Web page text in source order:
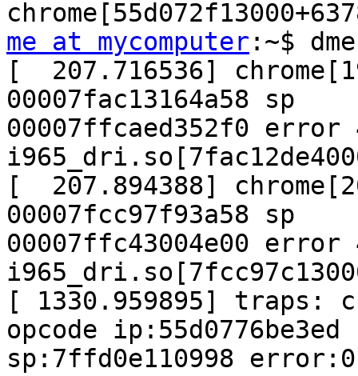
me at mycomputer :~$
[  207.716536]
00007fac13164a58 sp
00007ffcaed352f0
[  207.894388]
00007fcc97f93a58 sp
00007ffc43004e00
[ 1330.959895] traps:
opcode ip:55d0776be3ed
sp:7ffd0e110998